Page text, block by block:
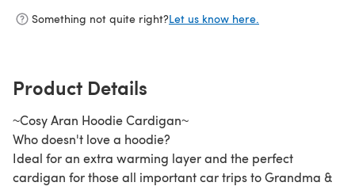
Something not quite right?Let us know here.
Product Details
~Cosy Aran Hoodie Cardigan~
Who doesn't love a hoodie?
Ideal for an extra warming layer and the perfect
cardigan for those all important car trips to Grandma &